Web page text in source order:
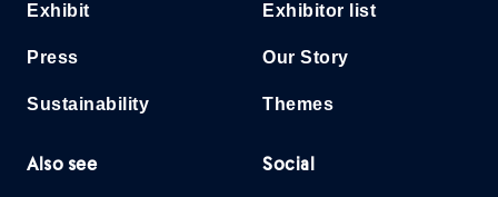
Exhibit
Press
Sustainability
Exhibitor list
Our Story
Themes
Also see Social